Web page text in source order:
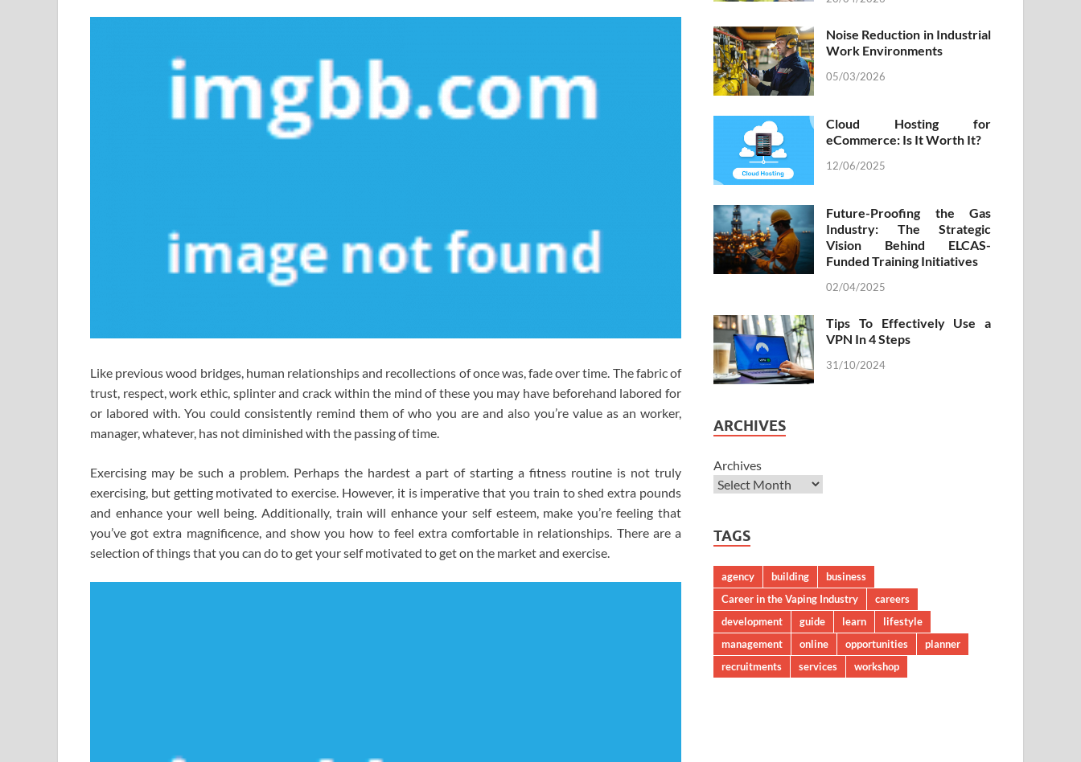
Like previous wood bridges, human relationships and recollections of once was, fade over time. The fabric of
trust, respect, work ethic, splinter and crack within the mind of these you may have beforehand labored for
or labored with. You could consistently remind them of who you are and also you’re value as an worker,
manager, whatever, has not diminished with the passing of time.
Exercising may be such a problem. Perhaps the hardest a part of starting a fitness routine is not truly
exercising, but getting motivated to exercise. However, it is imperative that you train to shed extra pounds
and enhance your well being. Additionally, train will enhance your self esteem, make you’re feeling that
you’ve got extra magnificence, and show you how to feel extra comfortable in relationships. There are a
selection of things that you can do to get your self motivated to get on the market and exercise.
Noise Reduction in Industrial
Work Environments
05/03/2026
Cloud Hosting for
eCommerce: Is It Worth It?
12/06/2025
Future-Proofing the Gas
Industry: The Strategic
Vision Behind ELCAS-
Funded Training Initiatives
02/04/2025
Tips To Effectively Use a
VPN In 4 Steps
31/10/2024
ARCHIVES
Archives
TAGS
agency building
business
Career in the Vaping Industry
careers
development
guide learn
lifestyle
management
online opportunities
planner
recruitments
services workshop